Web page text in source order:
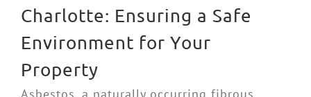
Charlotte: Ensuring a Safe
Environment for Your
Property
Asbestos, a naturally occurring fibrous